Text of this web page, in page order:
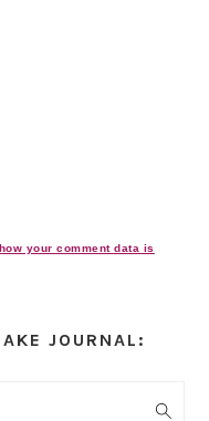
your comment data is
JOURNAL: